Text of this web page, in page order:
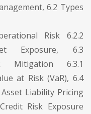
6.2 Types
Risk 6.2.2
Exposure, 6.3
Mitigation 6.3.1
at Risk (VaR), 6.4
Liability Pricing
Risk Exposure